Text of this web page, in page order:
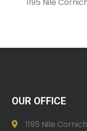
OUR OFFICE
1195 Nile